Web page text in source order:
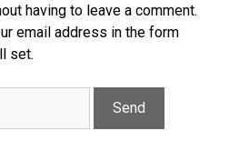
having to leave a comment.
email address in the form
set.